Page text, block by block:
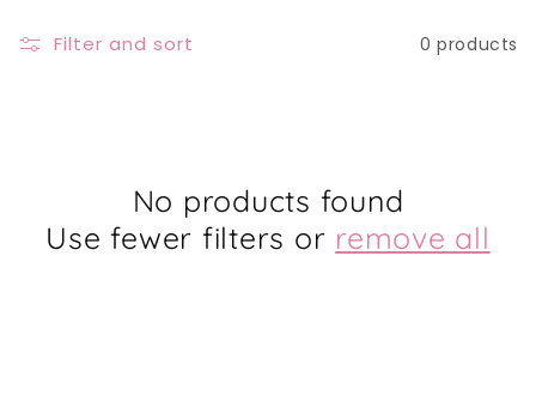
i
Filter and sort 0 products
No products found
Use fewer filters or remove all